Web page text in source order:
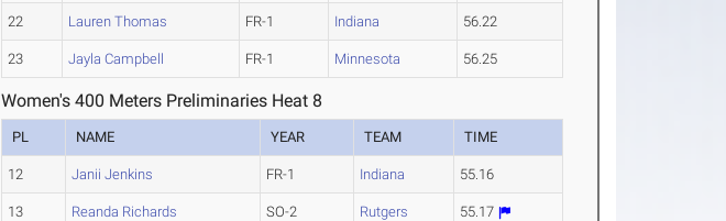
22 Lauren Thomas FR-1 Indiana 56.22
23 Jayla Campbell FR-1 Minnesota 56.25
Women's 400 Meters Preliminaries Heat 8
PL NAME YEAR TEAM TIME
12 Janii Jenkins FR-1 Indiana 55.16
13 Reanda Richards SO-2 Rutgers 55.17